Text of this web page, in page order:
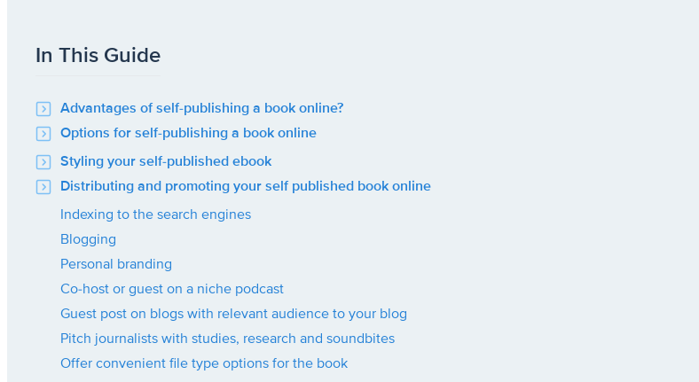
In This Guide
Advantages of self-publishing a book online?
Options for self-publishing a book online
Styling your self-published ebook
Distributing and promoting your self published book online
Indexing to the search engines
Blogging
Personal branding
Co-host or guest on a niche podcast
Guest post on blogs with relevant audience to your blog
Pitch journalists with studies, research and soundbites
Offer convenient file type options for the book